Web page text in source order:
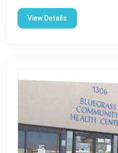
View Details